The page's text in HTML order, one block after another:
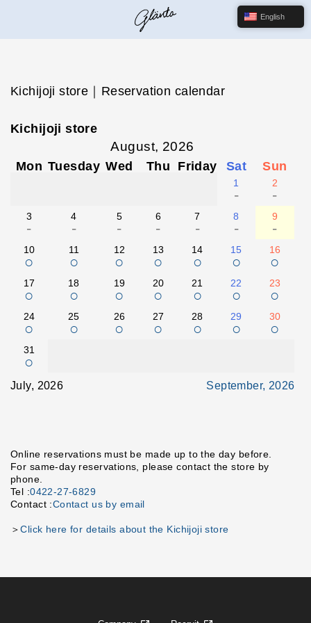
Kichijoji store｜Reservation calendar
Kichijoji store
August, 2026
Mon Tuesday Wed Thu Friday Sat Sun
1
-
2
-
3
-
4
-
5
-
6
-
7
-
8
-
9
-
10
○
11
○
12
○
13
○
14
○
15
○
16
○
17
○
18
○
19
○
20
○
21
○
22
○
23
○
24
○
25
○
26
○
27
○
28
○
29
○
30
○
31
○
July, 2026 September, 2026
Online reservations must be made up to the day before.
For same-day reservations, please contact the store by
phone.
Tel :0422-27-6829
Contact :Contact us by email
＞Click here for details about the Kichijoji store
English